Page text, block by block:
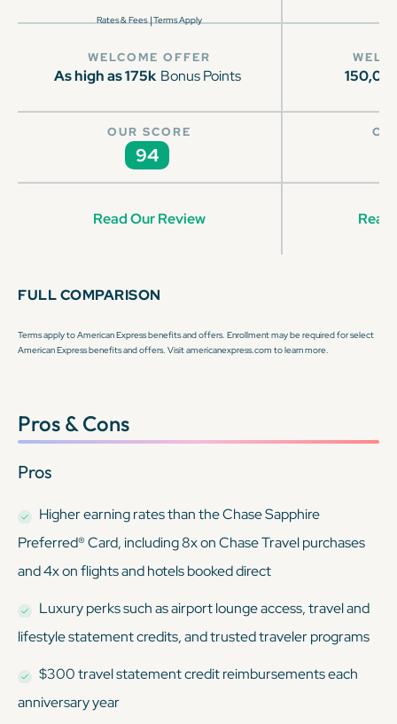
Rates & Fees |Terms Apply
WELCOME OFFER
As high as 175k Bonus Points
OUR SCORE
94
Read Our Review Read
FULL COMPARISON
Terms apply to American Express benefits and offers. Enrollment may be required for select
American Express benefits and offers. Visit americanexpress.com to learn more.
Pros & Cons
Pros
Higher earning rates than the Chase Sapphire
Preferred® Card, including 8x on Chase Travel purchases
and 4x on flights and hotels booked direct
Luxury perks such as airport lounge access, travel and
lifestyle statement credits, and trusted traveler programs
$300 travel statement credit reimbursements each
anniversary year